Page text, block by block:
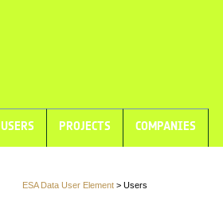
USERS PROJECTS COMPANIES
ESA Data User Element > Users